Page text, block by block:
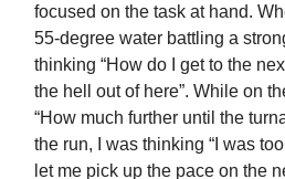
focused on the task at hand.
55-degree water battling a
thinking “How do I get to the
the hell out of here”. While on
“How much further until the
the run, I was thinking “I was
let me pick up the pace on the